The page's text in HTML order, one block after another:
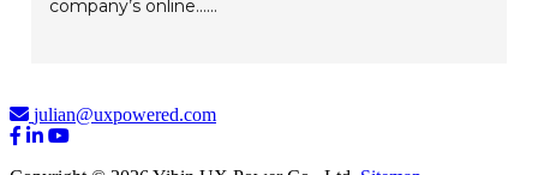
company’s online......
julian@uxpowered.com